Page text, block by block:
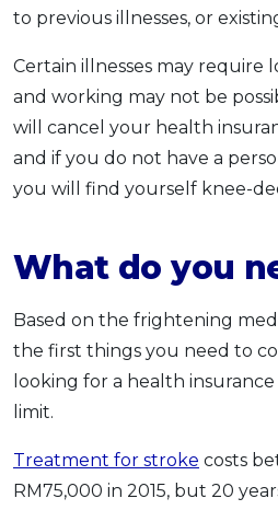
to previous illnesses, or
Certain illnesses may
and working may not be
will cancel your health
and if you do not have a
you will find yourself knee-
What do you
Based on the frightening
the first things you need to
looking for a health
limit.
Treatment for stroke costs
RM75,000 in 2015, but 20